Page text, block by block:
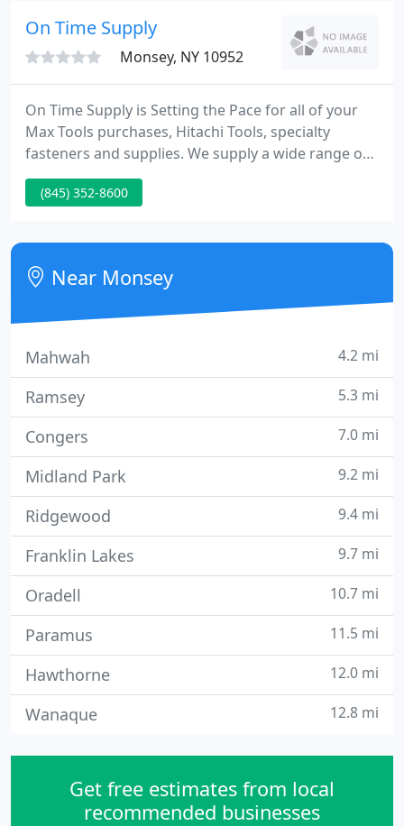
On Time Supply
Monsey, NY 10952
On Time Supply is Setting the Pace for all of your
Max Tools purchases, Hitachi Tools, specialty
fasteners and supplies. We supply a wide range of
specialty fasteners for many different
manufacturers tools including Max and Hitachi. In
fasteners we are a authorized warranty repair
service for all pneumatic tools, electric tools, air
compressors, and generators
(845) 352-8600
Near Monsey
Mahwah 4.2 mi
Ramsey 5.3 mi
Congers 7.0 mi
Midland Park 9.2 mi
Ridgewood 9.4 mi
Franklin Lakes 9.7 mi
Oradell 10.7 mi
Paramus 11.5 mi
Hawthorne 12.0 mi
Wanaque 12.8 mi
Get free estimates from local
recommended businesses